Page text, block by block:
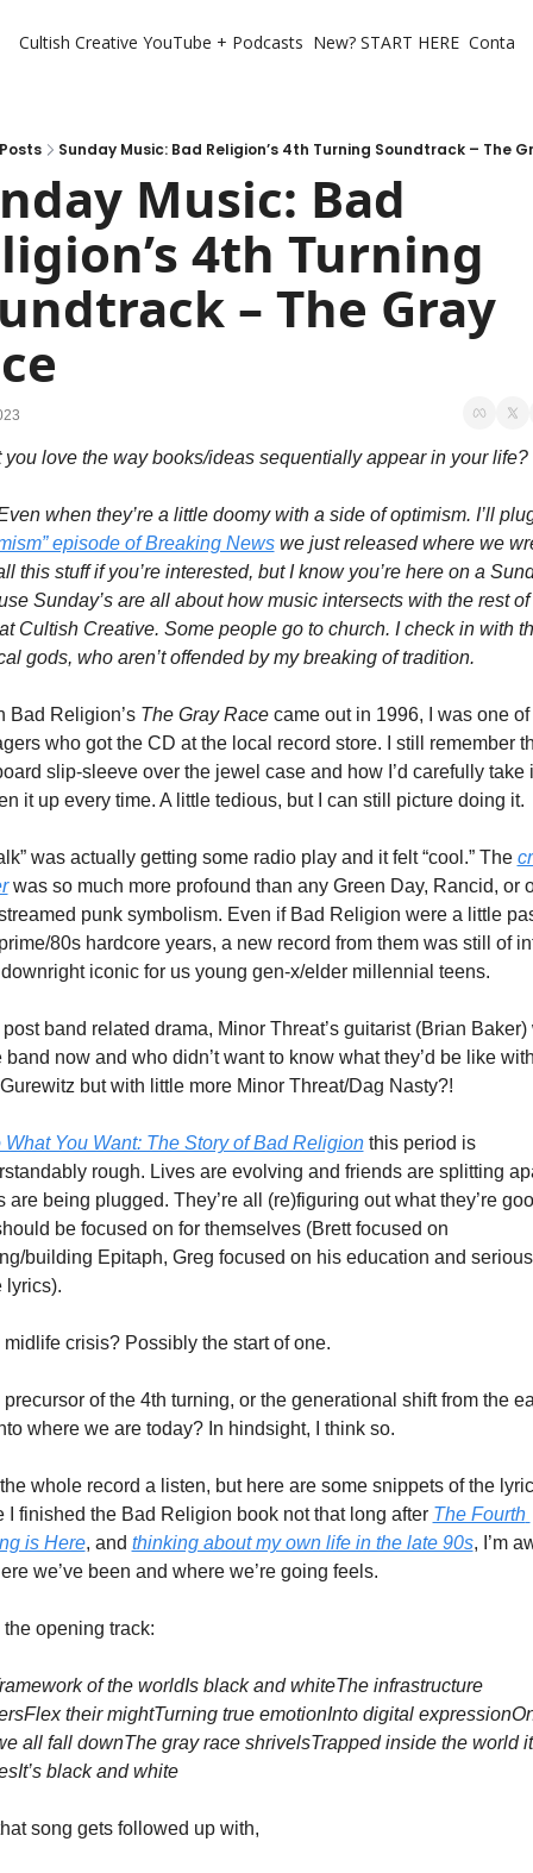
Cultish Creative YouTube + Podcasts New? START HERE
Sunday Music: Bad Religion’s 4th Turning Soundtrack – The
Music: Bad
4th Turning
– The Gray
you love the way books/ideas sequentially appear in your life?
when they’re a little doomy with a side of optimism. I’ll
episode of Breaking News we just released where we
this stuff if you’re interested, but I know you’re here on a
Sunday’s are all about how music intersects with the rest of
Cultish Creative. Some people go to church. I check in with
gods, who aren’t offended by my breaking of tradition.
Bad Religion’s The Gray Race came out in 1996, I was one of
who got the CD at the local record store. I still remember
slip-sleeve over the jewel case and how I’d carefully take
it up every time. A little tedious, but I can still picture doing it.
was actually getting some radio play and it felt “cool.” The
was so much more profound than any Green Day, Rancid, or
punk symbolism. Even if Bad Religion were a little
80s hardcore years, a new record from them was still of
iconic for us young gen-x/elder millennial teens.
band related drama, Minor Threat’s guitarist (Brian Baker)
band now and who didn’t want to know what they’d be like
but with little more Minor Threat/Dag Nasty?!
What You Want: The Story of Bad Religion this period is
rough. Lives are evolving and friends are splitting
are being plugged. They’re all (re)figuring out what they’re
be focused on for themselves (Brett focused on
building Epitaph, Greg focused on his education and
lyrics).
midlife crisis? Possibly the start of one.
precursor of the 4th turning, or the generational shift from the
where we are today? In hindsight, I think so.
whole record a listen, but here are some snippets of the
I finished the Bad Religion book not that long after The Fourth
is Here, and thinking about my own life in the late 90s, I’m
we’ve been and where we’re going feels.
the opening track:
of the worldIs black and whiteThe infrastructure
Flex their mightTurning true emotionInto digital expression
all fall downThe gray race shrivelsTrapped inside the world it
It’s black and white
song gets followed up with,